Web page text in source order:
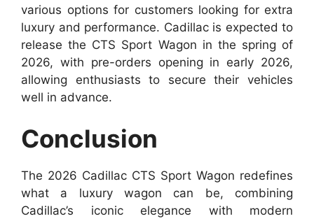
various options for customers looking for extra
luxury and performance. Cadillac is expected to
release the CTS Sport Wagon in the spring of
2026, with pre-orders opening in early 2026,
allowing enthusiasts to secure their vehicles
well in advance.
Conclusion
The 2026 Cadillac CTS Sport Wagon redefines
what a luxury wagon can be, combining
Cadillac’s iconic elegance with modern